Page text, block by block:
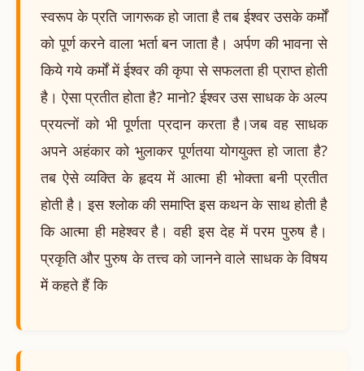
स्वरूप के प्रति जागरूक हो जाता है तब ईश्वर उसके कर्मों
को पूर्ण करने वाला भर्ता बन जाता है। अर्पण की भावना से
किये गये कर्मों में ईश्वर की कृपा से सफलता ही प्राप्त होती
है। ऐसा प्रतीत होता है? मानो? ईश्वर उस साधक के अल्प
प्रयत्नों को भी पूर्णता प्रदान करता है।जब वह साधक
अपने अहंकार को भुलाकर पूर्णतया योगयुक्त हो जाता है?
तब ऐसे व्यक्ति के हृदय में आत्मा ही भोक्ता बनी प्रतीत
होती है। इस श्लोक की समाप्ति इस कथन के साथ होती है
कि आत्मा ही महेश्वर है। वही इस देह में परम पुरुष है।
प्रकृति और पुरुष के तत्त्व को जानने वाले साधक के विषय
में कहते हैं कि